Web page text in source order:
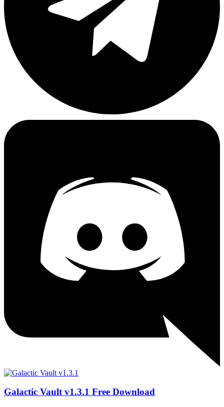
Galactic Vault v1.3.1 Free Download